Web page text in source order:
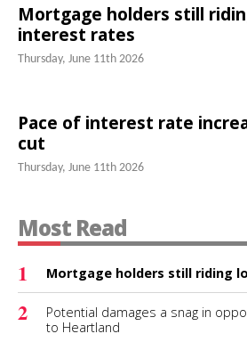
Mortgage holders still
interest rates
Thursday, June 11th 2026
Pace of interest rate
cut
Thursday, June 11th 2026
Most Read
1
Mortgage holders still riding
2
Potential damages a snag in
to Heartland